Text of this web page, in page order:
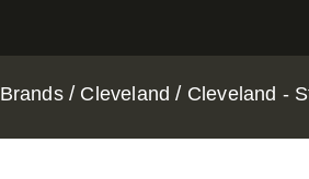
Brands/ Cleveland / Cleveland -